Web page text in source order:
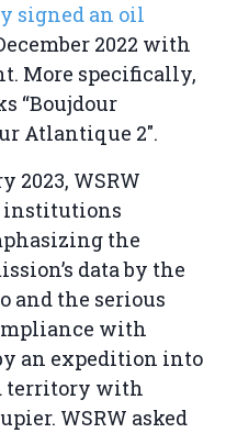
signed an oil
2022 with
More specifically,
“Boujdour
Atlantique 2".
2023, WSRW
institutions
the
data by the
and the serious
with
an expedition into
territory with
WSRW asked